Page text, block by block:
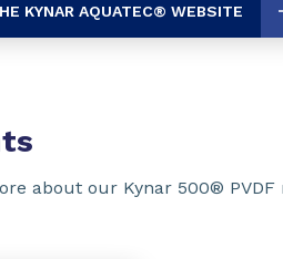
KYNAR AQUATEC® WEBSITE
about our Kynar 500®